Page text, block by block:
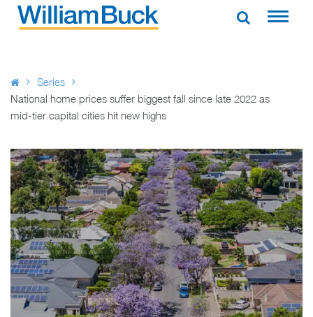
Skip
Series
National home prices suffer biggest fall since late 2022 as
mid-tier capital cities hit new highs